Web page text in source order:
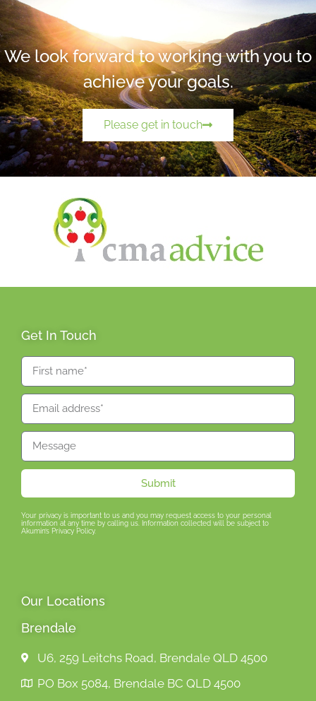
We look forward to working with you to
achieve your goals.
Please get in touch
Get In Touch
Submit
Your privacy is important to us and you may request access to your personal
information at any time by calling us. Information collected will be subject to
Akumin’s Privacy Policy.
Our Locations
Brendale
U6, 259 Leitchs Road, Brendale QLD 4500
PO Box 5084, Brendale BC QLD 4500